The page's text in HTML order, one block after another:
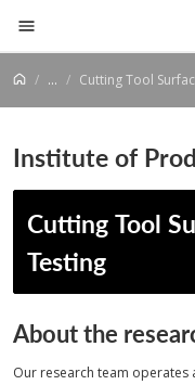
Jump to content
... Cutting Tool
Institute of
Cutting Tool
Testing
About the
Our research team operates